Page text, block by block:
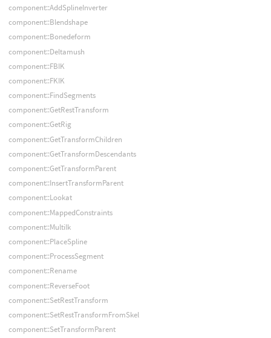
component::AddSplineInverter
component::Blendshape
component::Bonedeform
component::Deltamush
component::FBIK
component::FKIK
component::FindSegments
component::GetRestTransform
component::GetRig
component::GetTransformChildren
component::GetTransformDescendants
component::GetTransformParent
component::InsertTransformParent
component::Lookat
component::MappedConstraints
component::MultiIk
component::PlaceSpline
component::ProcessSegment
component::Rename
component::ReverseFoot
component::SetRestTransform
component::SetRestTransformFromSkel
component::SetTransformParent